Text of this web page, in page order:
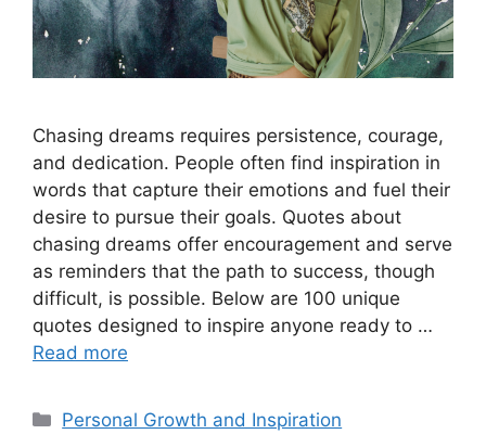
Chasing dreams requires persistence, courage,
and dedication. People often find inspiration in
words that capture their emotions and fuel their
desire to pursue their goals. Quotes about
chasing dreams offer encouragement and serve
as reminders that the path to success, though
difficult, is possible. Below are 100 unique
quotes designed to inspire anyone ready to …
Read more
Categories
Personal Growth and Inspiration